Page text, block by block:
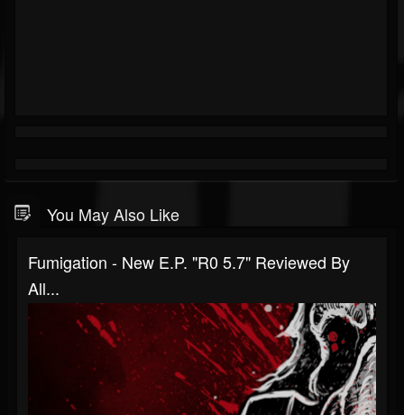
You May Also Like
Fumigation - New E.P. "R0 5.7" Reviewed By
All...